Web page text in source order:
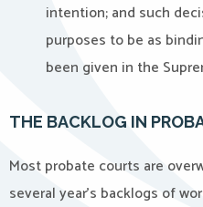
intention; and such
purposes to be as
been given in the
THE BACKLOG IN
Most probate courts are
several year’s backlogs of